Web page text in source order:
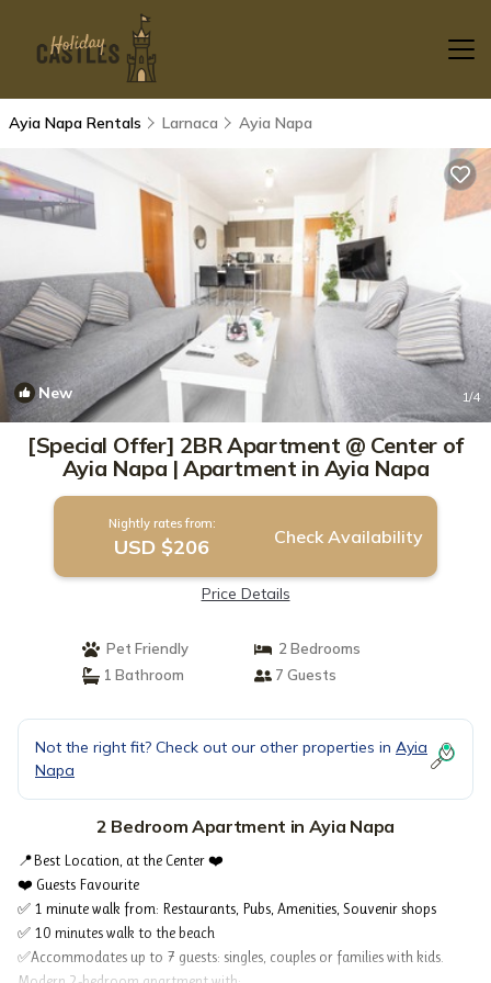
Ayia Napa Rentals Larnaca Ayia Napa
New 1/4
[Special Offer] 2BR Apartment @ Center of
Ayia Napa | Apartment in Ayia Napa
Nightly rates from:
USD $206 Check Availability
Price Details
Pet Friendly
2 Bedrooms
1 Bathroom
7 Guests
Not the right fit? Check out our other properties in Ayia
Napa
2 Bedroom Apartment in Ayia Napa
📍Best Location, at the Center ❤️
❤️ Guests Favourite
✅ 1 minute walk from: Restaurants, Pubs, Amenities, Souvenir shops
✅ 10 minutes walk to the beach
✅Accommodates up to 7 guests: singles, couples or families with kids.